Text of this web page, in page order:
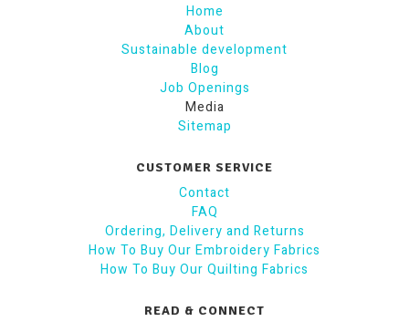
Home
About
Sustainable development
Blog
Job Openings
Media
Sitemap
CUSTOMER SERVICE
Contact
FAQ
Ordering, Delivery and Returns
How To Buy Our Embroidery Fabrics
How To Buy Our Quilting Fabrics
READ & CONNECT